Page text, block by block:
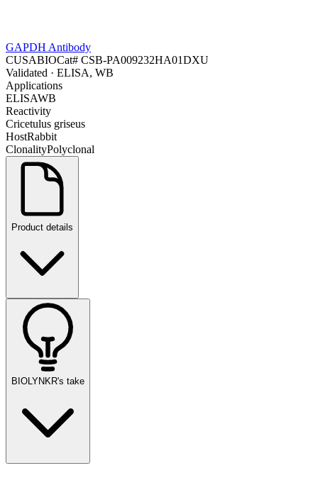
GAPDH Antibody
CUSABIOCat# CSB-PA009232HA01DXU
Validated · ELISA, WB
Applications
ELISAWB
Reactivity
Cricetulus griseus
HostRabbit
ClonalityPolyclonal
Product details
BIOLYNKR's take